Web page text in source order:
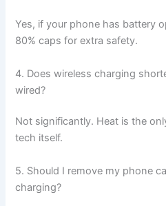
Yes, if your phone has battery
80% caps for extra safety.
4. Does wireless charging
wired?
Not significantly. Heat is the
tech itself.
5. Should I remove my phone
charging?